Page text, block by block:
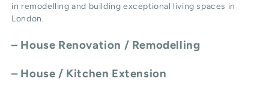
in remodelling and building exceptional living spaces in
London.
– House Renovation / Remodelling
– House / Kitchen Extension